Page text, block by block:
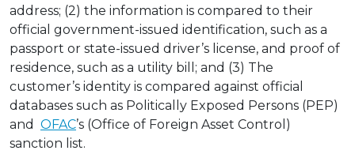
address; (2) the information is compared to their
official government-issued identification, such as a
passport or state-issued driver’s license, and proof of
residence, such as a utility bill; and (3) The
customer’s identity is compared against official
databases such as Politically Exposed Persons (PEP)
and OFAC’s (Office of Foreign Asset Control)
sanction list.